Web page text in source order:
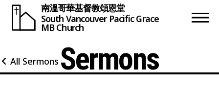
南溫哥華基督教頌恩堂
South Vancouver Pacific Grace
MB Church
All Sermons Sermons